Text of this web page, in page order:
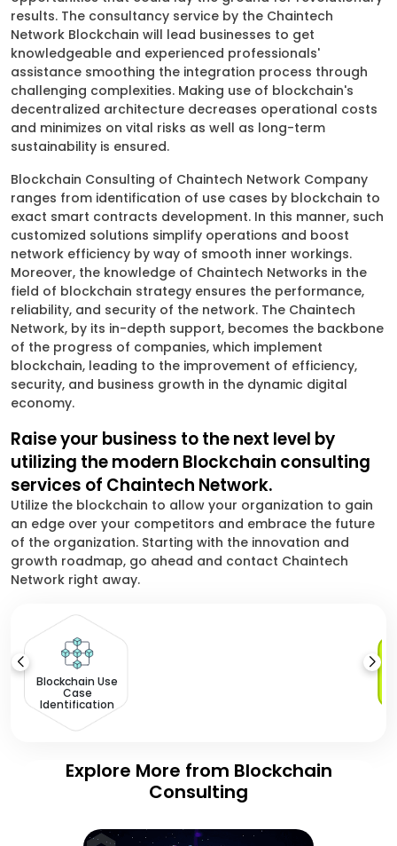
results. The consultancy service by the Chaintech
Network Blockchain will lead businesses to get
knowledgeable and experienced professionals'
assistance smoothing the integration process through
challenging complexities. Making use of blockchain's
decentralized architecture decreases operational costs
and minimizes on vital risks as well as long-term
sustainability is ensured.
Blockchain Consulting of Chaintech Network Company
ranges from identification of use cases by blockchain to
exact smart contracts development. In this manner, such
customized solutions simplify operations and boost
network efficiency by way of smooth inner workings.
Moreover, the knowledge of Chaintech Networks in the
field of blockchain strategy ensures the performance,
reliability, and security of the network. The Chaintech
Network, by its in-depth support, becomes the backbone
of the progress of companies, which implement
blockchain, leading to the improvement of efficiency,
security, and business growth in the dynamic digital
economy.
Raise your business to the next level by
utilizing the modern Blockchain consulting
services of Chaintech Network.
Utilize the blockchain to allow your organization to gain
an edge over your competitors and embrace the future
of the organization. Starting with the innovation and
growth roadmap, go ahead and contact Chaintech
Network right away.
Blockchain Use
Case
Identification
Explore More from Blockchain
Consulting